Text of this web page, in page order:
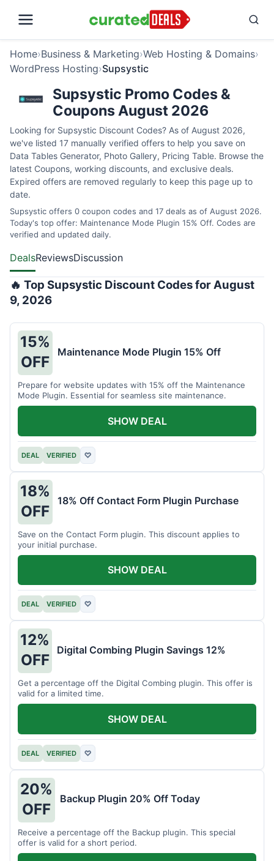
Home›Business & Marketing›Web Hosting & Domains›
WordPress Hosting›Supsystic
Supsystic Promo Codes &
Coupons August 2026
Looking for Supsystic Discount Codes? As of August 2026,
we've listed 17 manually verified offers to help you save on
Data Tables Generator, Photo Gallery, Pricing Table. Browse the
latest Coupons, working discounts, and exclusive deals.
Expired offers are removed regularly to keep this page up to
date.
Supsystic offers 0 coupon codes and 17 deals as of August 2026.
Today's top offer: Maintenance Mode Plugin 15% Off. Codes are
verified and updated daily.
DealsReviewsDiscussion
🔥 Top Supsystic Discount Codes for August
9, 2026
15%
OFF
Maintenance Mode Plugin 15% Off
Prepare for website updates with 15% off the Maintenance
Mode Plugin. Essential for seamless site maintenance.
DEAL VERIFIED ♡
SHOW DEAL
18%
OFF
18% Off Contact Form Plugin Purchase
Save on the Contact Form plugin. This discount applies to
your initial purchase.
DEAL VERIFIED ♡
SHOW DEAL
12%
OFF
Digital Combing Plugin Savings 12%
Get a percentage off the Digital Combing plugin. This offer is
valid for a limited time.
DEAL VERIFIED ♡
SHOW DEAL
20%
OFF
Backup Plugin 20% Off Today
Receive a percentage off the Backup plugin. This special
offer is valid for a short period.